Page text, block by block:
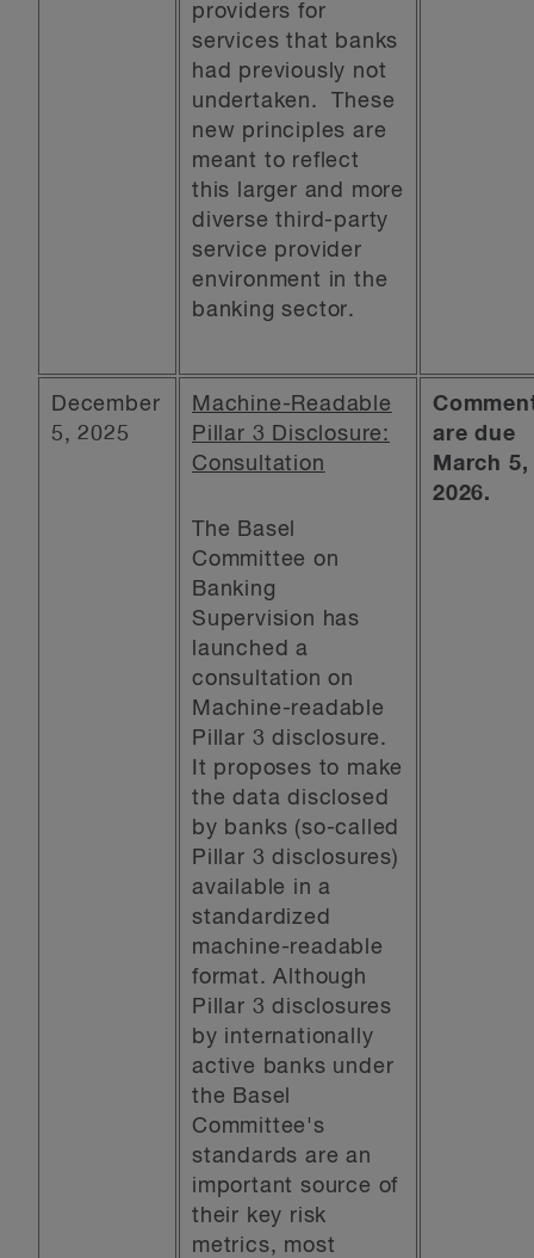
providers for
services that banks
had previously not
undertaken. These
new principles are
meant to reflect
this larger and more
diverse third-party
service provider
environment in the
banking sector.
December
5, 2025
Machine-Readable
Pillar 3 Disclosure:
Consultation
The Basel
Committee on
Banking
Supervision has
launched a
consultation on
Machine-readable
Pillar 3 disclosure.
It proposes to make
the data disclosed
by banks (so-called
Pillar 3 disclosures)
available in a
standardized
machine-readable
format. Although
Pillar 3 disclosures
by internationally
active banks under
the Basel
Committee's
standards are an
important source of
their key risk
metrics, most
are due
March 5,
2026.